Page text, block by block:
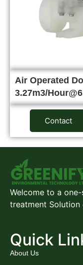
Air Operated
3.27m3/
Contact
Welcome to a
treatment Solution
Quick
About Us